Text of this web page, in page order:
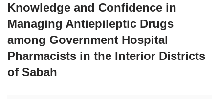
Knowledge and Confidence in
Managing Antiepileptic Drugs
among Government Hospital
Pharmacists in the Interior Districts
of Sabah